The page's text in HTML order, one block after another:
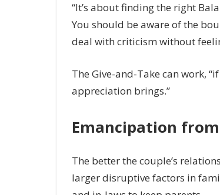
“It’s about finding the right
You should be aware of the
deal with criticism without
The Give-and-Take can work,
appreciation brings.”
Emancipation
The better the couple’s
larger disruptive factors in